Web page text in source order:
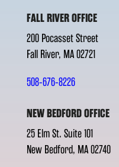
FALL RIVER OFFICE
200 Pocasset Street
Fall River, MA 02721
508-676-8226
NEW BEDFORD OFFICE
25 Elm St. Suite 101
New Bedford, MA 02740